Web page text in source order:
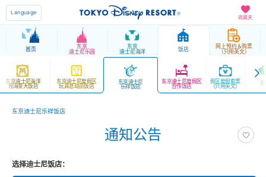
收藏夹
Language
首页 东京
迪士尼乐园
东京
迪士尼海洋 饭店 网上预约＆购票
（只用英文）
东京迪士尼海洋
观海景大饭店
东京迪士尼度假区
玩具总动员饭店
东京迪士尼
乐祥饭店
东京迪士尼度假区
合作饭店
假区度假套票
（只用英文） 帮
东京迪士尼乐祥饭店
通知公告
选择迪士尼饭店：